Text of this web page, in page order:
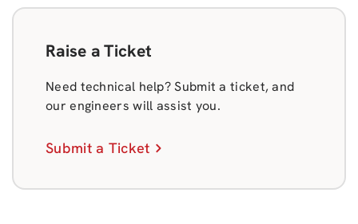
Raise a Ticket
Need technical help? Submit a ticket, and
our engineers will assist you.
Submit a Ticket